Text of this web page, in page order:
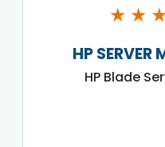
★ ★
HP SERVER
HP Blade